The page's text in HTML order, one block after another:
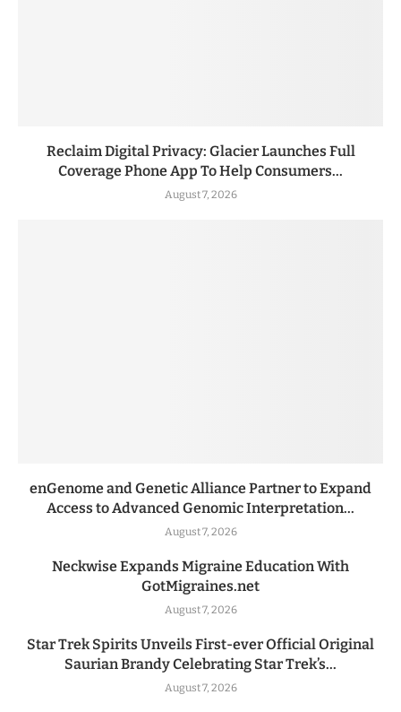
Reclaim Digital Privacy: Glacier Launches Full
Coverage Phone App To Help Consumers...
August 7, 2026
enGenome and Genetic Alliance Partner to Expand
Access to Advanced Genomic Interpretation...
August 7, 2026
Neckwise Expands Migraine Education With
GotMigraines.net
August 7, 2026
Star Trek Spirits Unveils First-ever Official Original
Saurian Brandy Celebrating Star Trek’s...
August 7, 2026